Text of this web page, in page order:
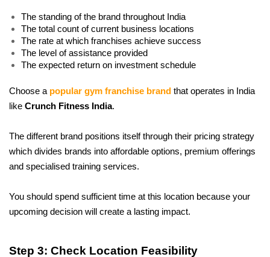
The standing of the brand throughout India
The total count of current business locations
The rate at which franchises achieve success
The level of assistance provided
The expected return on investment schedule
Choose a popular gym franchise brand that operates in India
like Crunch Fitness India.
The different brand positions itself through their pricing strategy
which divides brands into affordable options, premium offerings
and specialised training services.
You should spend sufficient time at this location because your
upcoming decision will create a lasting impact.
Step 3: Check Location Feasibility